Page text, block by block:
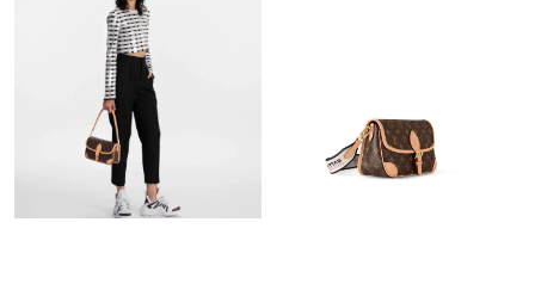
Just Sold: Jack from Seattle on Aug 06, 2026 at 6:52 PM.
Just Sold: Helen from Seattle on Jul 28, 2026 at 2:33 PM.
Just Sold: Nina from Hong Kong on Jul 10, 2026 at 10:40 PM.